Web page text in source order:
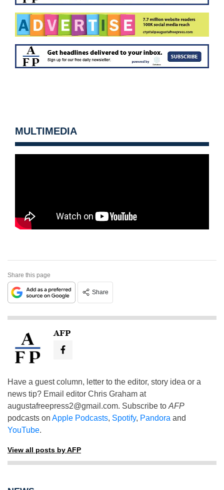
MULTIMEDIA
Share this page
Share
AFP
Have a guest column, letter to the editor, story idea or a
news tip? Email editor Chris Graham at
augustafreepress2@gmail.com. Subscribe to AFP
podcasts on Apple Podcasts, Spotify, Pandora and
YouTube.
View all posts by AFP